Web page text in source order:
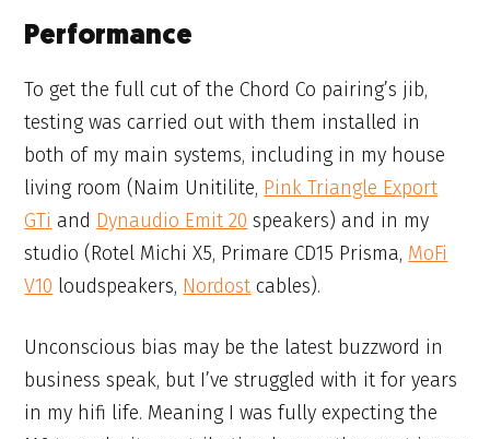
Performance
To get the full cut of the Chord Co pairing’s jib,
testing was carried out with them installed in
both of my main systems, including in my house
living room (Naim Unitilite, Pink Triangle Export
GTi and Dynaudio Emit 20 speakers) and in my
studio (Rotel Michi X5, Primare CD15 Prisma, MoFi
V10 loudspeakers, Nordost cables).
Unconscious bias may be the latest buzzword in
business speak, but I’ve struggled with it for years
in my hifi life. Meaning I was fully expecting the